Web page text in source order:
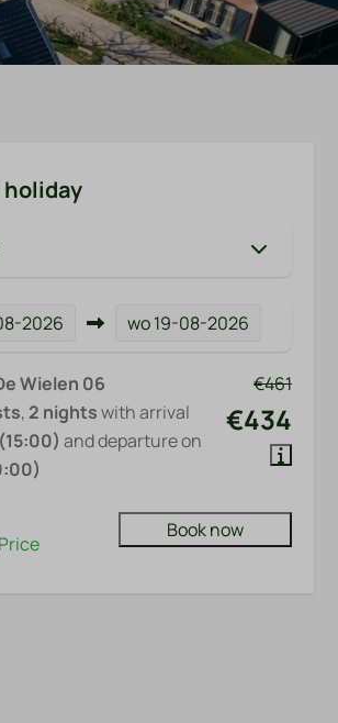
2026 wo19-08-2026
€461
€434
Wielen 06
, 2 nightswith arrival
and departure on
Book now